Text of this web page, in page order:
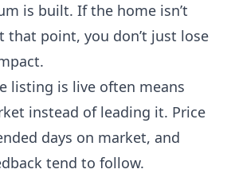
is built. If the home isn’t
that point, you don’t just lose
listing is live often means
instead of leading it. Price
days on market, and
tend to follow.